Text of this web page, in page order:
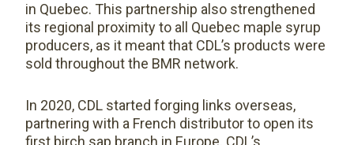
in Quebec. This partnership also strengthened
its regional proximity to all Quebec maple syrup
producers, as it meant that CDL’s products were
sold throughout the BMR network.
In 2020, CDL started forging links overseas,
partnering with a French distributor to open its
first birch sap branch in Europe. CDL’s